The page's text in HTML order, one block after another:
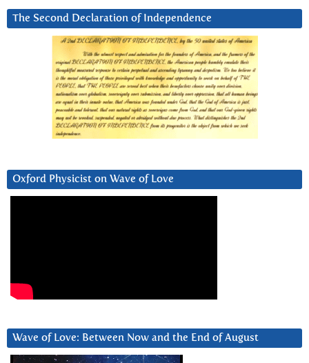
The Second Declaration of Independence
Oxford Physicist on Wave of Love
Wave of Love: Between Now and the End of August